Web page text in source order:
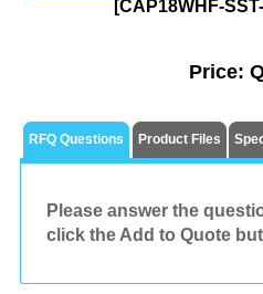
[CAP18WHF-
Price:
RFQ Questions Product Files
Please answer the
click the Add to Quote